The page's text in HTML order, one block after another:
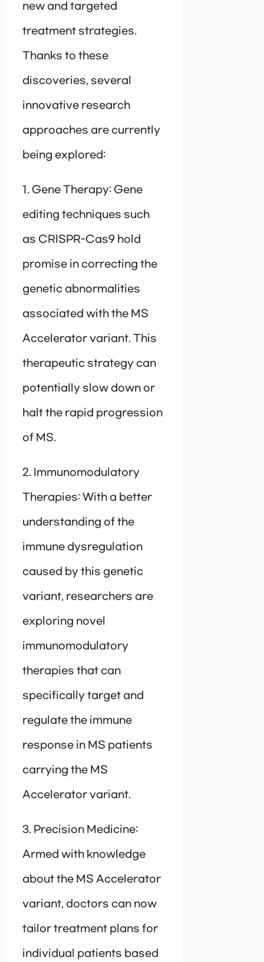
new and targeted
treatment strategies.
Thanks to these
discoveries, several
innovative research
approaches are currently
being explored:
1. Gene Therapy: Gene
editing techniques such
as CRISPR-Cas9 hold
promise in correcting the
genetic abnormalities
associated with the MS
Accelerator variant. This
therapeutic strategy can
potentially slow down or
halt the rapid progression
of MS.
2. Immunomodulatory
Therapies: With a better
understanding of the
immune dysregulation
caused by this genetic
variant, researchers are
exploring novel
immunomodulatory
therapies that can
specifically target and
regulate the immune
response in MS patients
carrying the MS
Accelerator variant.
3. Precision Medicine:
Armed with knowledge
about the MS Accelerator
variant, doctors can now
tailor treatment plans for
individual patients based